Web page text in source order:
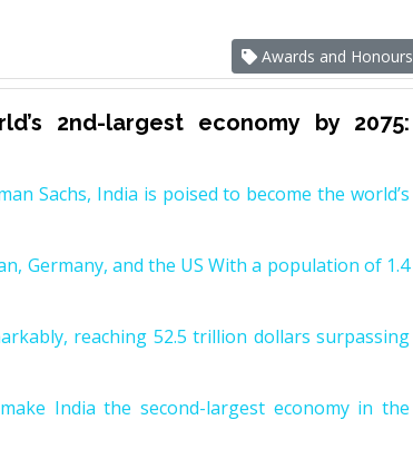
Awards and Honours
2nd-largest economy by 2075:
Sachs, India is poised to become the world’s
Germany, and the US With a population of 1.4
reaching 52.5 trillion dollars surpassing
India the second-largest economy in the